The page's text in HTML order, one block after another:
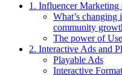
1. Influencer
What’s
community
The power of
2. Interactive Ads and
Playable Ads
Interactive